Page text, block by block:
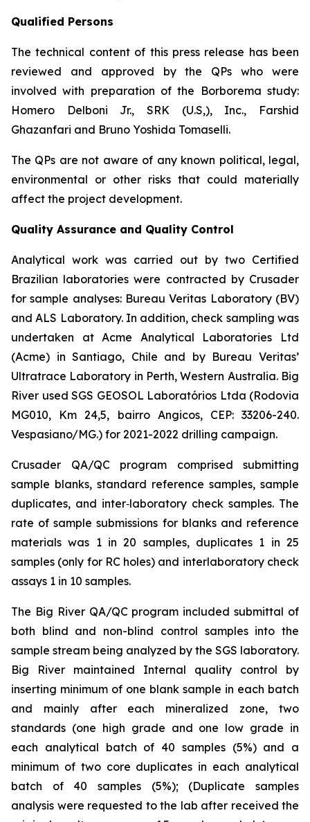
Qualified Persons
The technical content of this press release has been
reviewed and approved by the QPs who were
involved with preparation of the Borborema study:
Homero Delboni Jr., SRK (U.S,), Inc., Farshid
Ghazanfari and Bruno Yoshida Tomaselli.
The QPs are not aware of any known political, legal,
environmental or other risks that could materially
affect the project development.
Quality Assurance and Quality Control
Analytical work was carried out by two Certified
Brazilian laboratories were contracted by Crusader
for sample analyses: Bureau Veritas Laboratory (BV)
and ALS Laboratory. In addition, check sampling was
undertaken at Acme Analytical Laboratories Ltd
(Acme) in Santiago, Chile and by Bureau Veritas’
Ultratrace Laboratory in Perth, Western Australia. Big
River used SGS GEOSOL Laboratórios Ltda (Rodovia
MG010, Km 24,5, bairro Angicos, CEP: 33206-240.
Vespasiano/MG.) for 2021-2022 drilling campaign.
Crusader QA/QC program comprised submitting
sample blanks, standard reference samples, sample
duplicates, and inter‐laboratory check samples. The
rate of sample submissions for blanks and reference
materials was 1 in 20 samples, duplicates 1 in 25
samples (only for RC holes) and interlaboratory check
assays 1 in 10 samples.
The Big River QA/QC program included submittal of
both blind and non-blind control samples into the
sample stream being analyzed by the SGS laboratory.
Big River maintained Internal quality control by
inserting minimum of one blank sample in each batch
and mainly after each mineralized zone, two
standards (one high grade and one low grade in
each analytical batch of 40 samples (5%) and a
minimum of two core duplicates in each analytical
batch of 40 samples (5%); (Duplicate samples
analysis were requested to the lab after received the